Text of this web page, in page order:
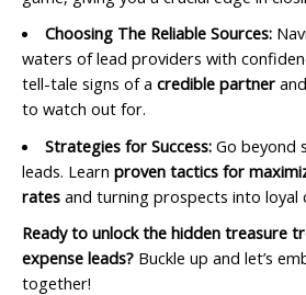
Choosing The Reliable Sources:
waters of lead providers with
tell-tale signs of a credible partner
to watch out for.
Strategies for Success:Go beyond
leads. Learn proven tactics for
rates and turning prospects into loyal
Ready to unlock the hidden treasure
expense leads? Buckle up and let’s
together!